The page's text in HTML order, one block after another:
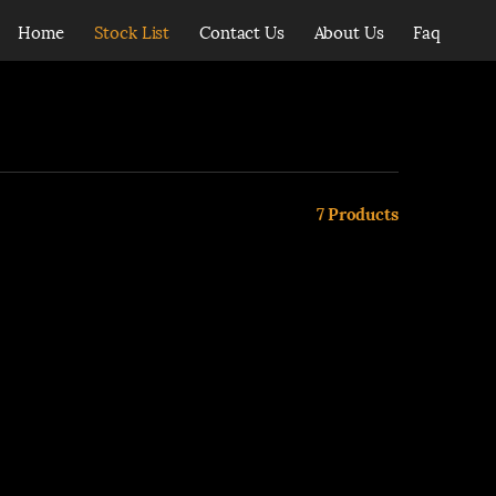
Home Stock List Contact Us About Us Faq
7Products